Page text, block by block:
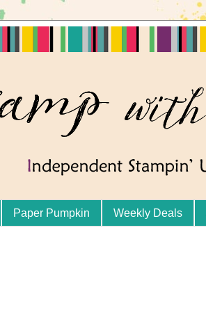
Paper Pumpkin Weekly Deals